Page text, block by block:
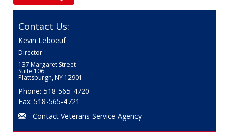
Contact Us:
Kevin Leboeuf
Director
137 Margaret Street
Suite 106
Plattsburgh, NY 12901
Phone: 518-565-4720
Fax: 518-565-4721
Contact Veterans Service Agency